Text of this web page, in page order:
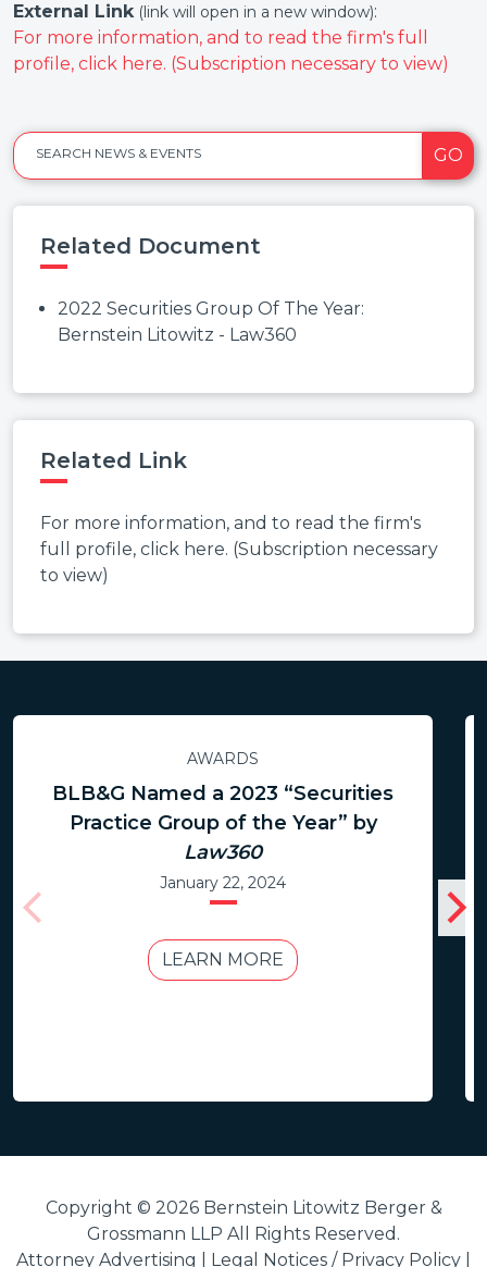
External Link (link will open in a new window):
For more information, and to read the firm's full
profile, click here. (Subscription necessary to view)
SEARCH NEWS & EVENTS GO
Related Document
2022 Securities Group Of The Year:
Bernstein Litowitz - Law360
Related Link
For more information, and to read the firm's
full profile, click here. (Subscription necessary
to view)
AWARDS
BLB&G Named a 2023 “Securities
Practice Group of the Year” by
Law360
January 22, 2024
LEARN MORE
Copyright © 2026 Bernstein Litowitz Berger &
Grossmann LLP All Rights Reserved.
Attorney Advertising | Legal Notices / Privacy Policy